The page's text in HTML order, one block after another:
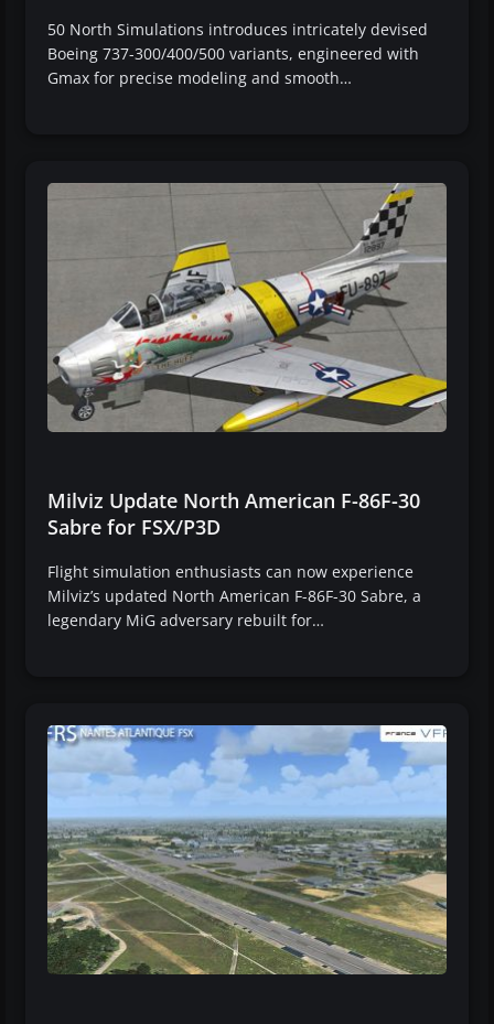
50 North Simulations introduces intricately devised
Boeing 737-300/400/500 variants, engineered with
Gmax for precise modeling and smooth…
Milviz Update North American F-86F-30
Sabre for FSX/P3D
Flight simulation enthusiasts can now experience
Milviz’s updated North American F-86F-30 Sabre, a
legendary MiG adversary rebuilt for…